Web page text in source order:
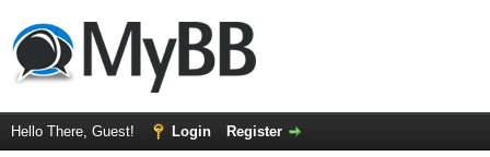
Hello There, Guest! Login Register